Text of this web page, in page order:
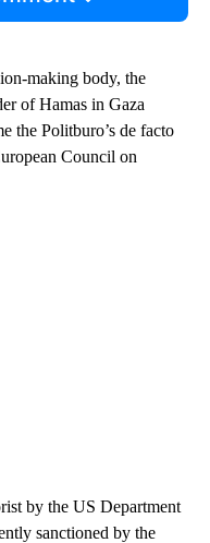
making body, the
of Hamas in Gaza
the Politburo’s de facto
Council on
by the US Department
sanctioned by the